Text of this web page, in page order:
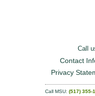
Call
Contact
Privacy
Call MSU: (517) 355-